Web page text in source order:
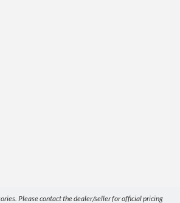
Please contact the dealer/seller for official pricing